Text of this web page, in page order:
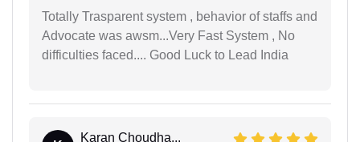
Totally Trasparent system , behavior of staffs and
Advocate was awsm...Very Fast System , No
difficulties faced.... Good Luck to Lead India
Karan Choudha...